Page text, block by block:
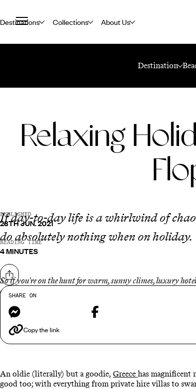
Destinations Collections About Us
Destination
Relaxing
PUBLISHED
28TH JUN. 2021
READING TIME
4 MINUTES
Share on
SHARE ON
Messenger
Copy the link
If day-to-day life is a whirlwind of
do absolutely nothing when on holiday.
So if you're on the hunt for warm, sunny climes, luxury
and our favourite exclusive escapes are...
An oldie (literally) but a goodie, Greece has magnificent
good too; with everything from private hire villas to